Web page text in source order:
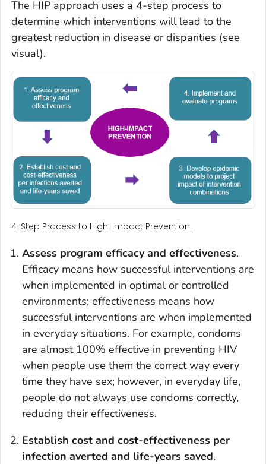
The HIP approach uses a 4-step process to
determine which interventions will lead to the
greatest reduction in disease or disparities (see
visual).
4-Step Process to High-Impact Prevention.
Assess program efficacy and effectiveness.
Efficacy means how successful interventions are
when implemented in optimal or controlled
environments; effectiveness means how
successful interventions are when implemented
in everyday situations. For example, condoms
are almost 100% effective in preventing HIV
when people use them the correct way every
time they have sex; however, in everyday life,
people do not always use condoms correctly,
reducing their effectiveness.
Establish cost and cost-effectiveness per
infection averted and life-years saved.